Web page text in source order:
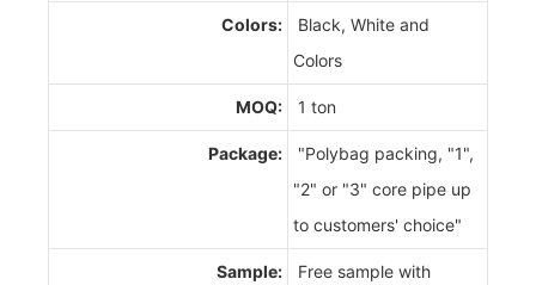
Colors:
Black, White and
Colors
MOQ: 1 ton
Package:
"Polybag packing, "1",
"2" or "3" core pipe up
to customers' choice"
Sample: Free sample with